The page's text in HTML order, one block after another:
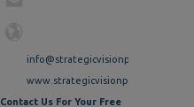
info@strategicvisionpr.com
www.strategicvisionpr.com
Contact Us For Your Free